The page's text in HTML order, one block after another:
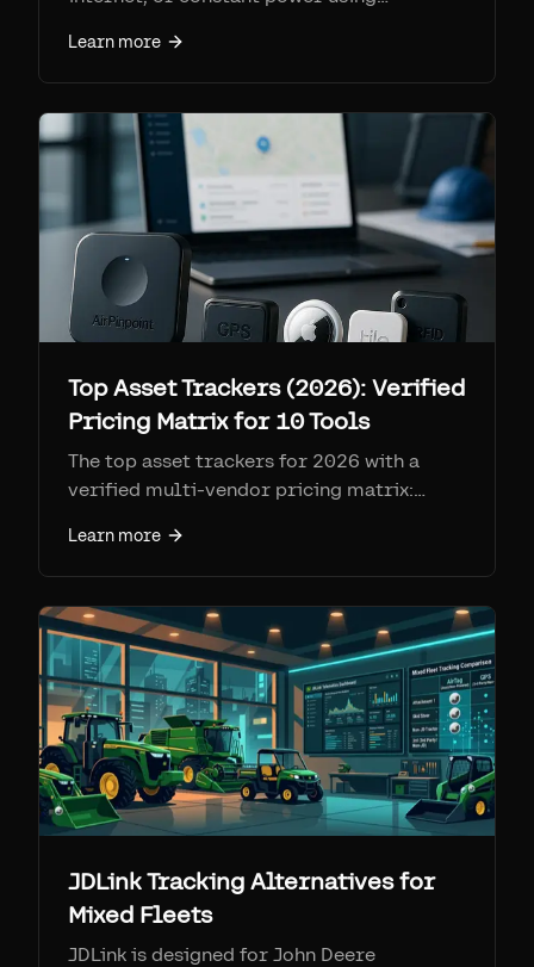
Learn more
Top Asset Trackers (2026): Verified
Pricing Matrix for 10 Tools
The top asset trackers for 2026 with a
verified multi-vendor pricing matrix:
Sortly, Tenna, Fleetio, Cheqroom,
EZOfficeInventory, and Airpinpoint. Real
prices, SIM fees, and honest strengths and
weaknesses.
Learn more
JDLink Tracking Alternatives for
Mixed Fleets
JDLink is designed for John Deere